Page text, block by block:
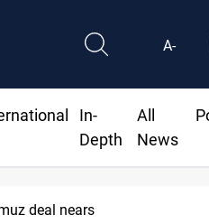
A-
In-
Depth
All
News
deal nears